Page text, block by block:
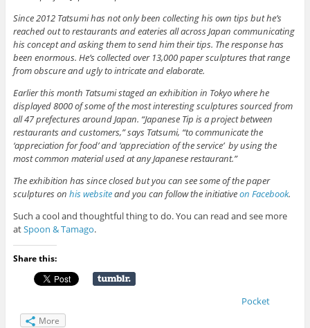
Since 2012 Tatsumi has not only been collecting his own tips but he’s
reached out to restaurants and eateries all across Japan communicating
his concept and asking them to send him their tips. The response has
been enormous. He’s collected over 13,000 paper sculptures that range
from obscure and ugly to intricate and elaborate.
Earlier this month Tatsumi staged an exhibition in Tokyo where he
displayed 8000 of some of the most interesting sculptures sourced from
all 47 prefectures around Japan. “Japanese Tip is a project between
restaurants and customers,” says Tatsumi, “to communicate the
‘appreciation for food’ and ‘appreciation of the service’ by using the
most common material used at any Japanese restaurant.”
The exhibition has since closed but you can see some of the paper
sculptures on his websiteand you can follow the initiativeon Facebook.
Such a cool and thoughtful thing to do. You can read and see more
atSpoon & Tamago.
Share this:
Pocket
More